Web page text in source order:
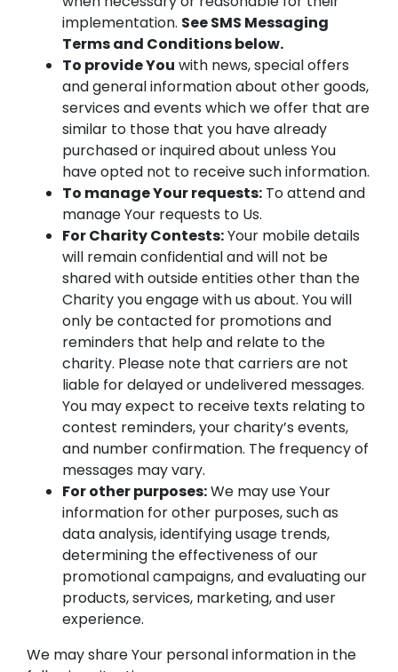
implementation. See SMS Messaging
Terms and Conditions below.
To provide You with news, special offers
and general information about other goods,
services and events which we offer that are
similar to those that you have already
purchased or inquired about unless You
have opted not to receive such information.
To manage Your requests: To attend and
manage Your requests to Us.
For Charity Contests:Your mobile details
will remain confidential and will not be
shared with outside entities other than the
Charity you engage with us about. You will
only be contacted for promotions and
reminders that help and relate to the
charity. Please note that carriers are not
liable for delayed or undelivered messages.
You may expect to receive texts relating to
contest reminders, your charity’s events,
and number confirmation. The frequency of
messages may vary.
For other purposes:We may use Your
information for other purposes, such as
data analysis, identifying usage trends,
determining the effectiveness of our
promotional campaigns, and evaluating our
products, services, marketing, and user
experience.
We may share Your personal information in the